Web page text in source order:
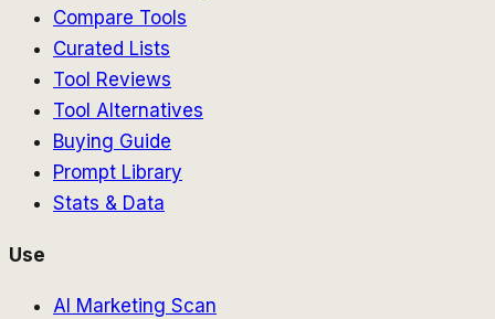
Compare Tools
Curated Lists
Tool Reviews
Tool Alternatives
Buying Guide
Prompt Library
Stats & Data
Use
AI Marketing Scan